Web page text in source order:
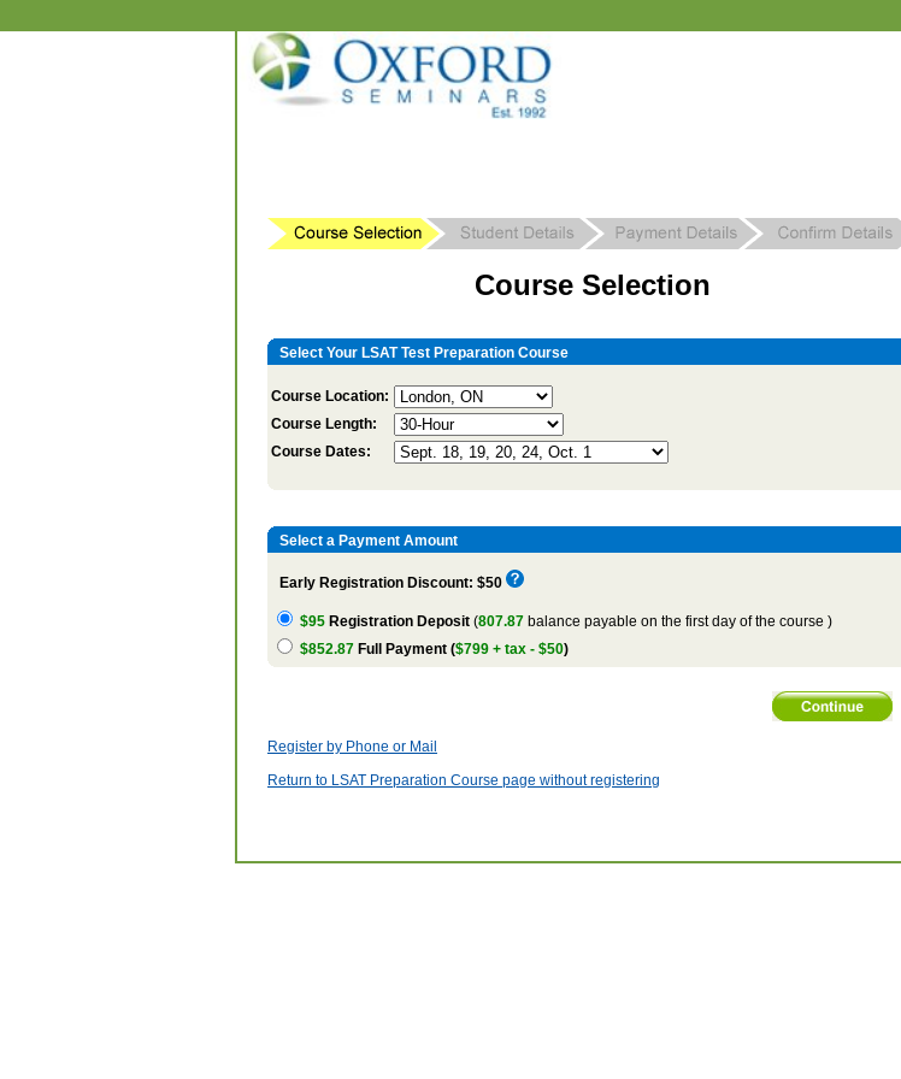
Course Selection
Select Your LSAT Test Preparation Course
Course Location:
Course Length:
Course Dates:
Select a Payment Amount
Early Registration Discount: $50
$95 Registration Deposit (807.87 balance payable on the first day of the course )
$852.87 Full Payment ($799 + tax - $50)
Register by Phone or Mail
Return to LSAT Preparation Course page without registering